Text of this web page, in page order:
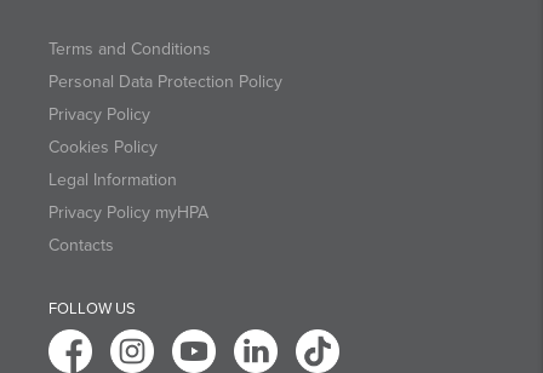
Terms and Conditions
Personal Data Protection Policy
Privacy Policy
Cookies Policy
Legal Information
Privacy Policy myHPA
Contacts
FOLLOW US